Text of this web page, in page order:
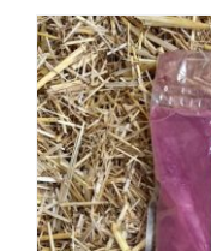
has
The
may